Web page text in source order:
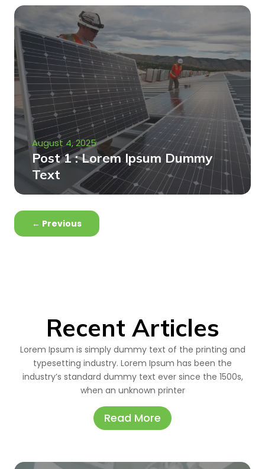
August 4, 2025
Post 1 : Lorem Ipsum Dummy
Text
← Previous
Recent Articles
Lorem Ipsum is simply dummy text of the printing and
typesetting industry. Lorem Ipsum has been the
industry’s standard dummy text ever since the 1500s,
when an unknown printer
Read More